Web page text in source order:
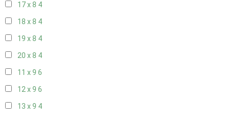
17 x 8 4
18 x 8 4
19 x 8 4
20 x 8 4
11 x 9 6
12 x 9 6
13 x 9 4